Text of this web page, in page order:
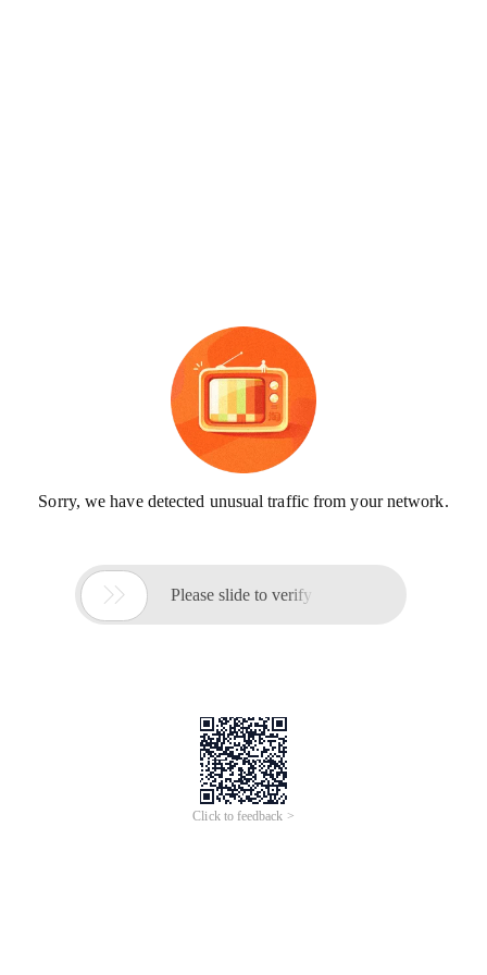
Sorry, we have detected unusual traffic from your network.
 Please slide to verify
Click to feedback >